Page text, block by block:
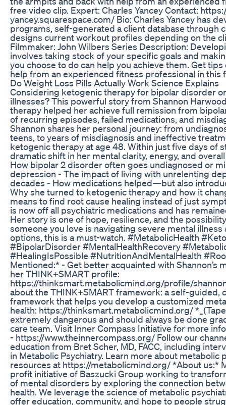
free video clip. Expert: Charles Yancey Contact:
yancey.squarespace.com/ Bio: Charles Yancey has
programs, self-generated a client database through
designs current workout profiles depending on the
Filmmaker: John Wilbers Series Description:
involves taking stock of your specific goals and
you choose to do can help you achieve them. Get
help from an experienced fitness professional in this
Do Weight Loss Pills Actually Work Science Explains
Considering ketogenic therapy for bipolar disorder
illnesses? This powerful story from Shannon
therapy helped her achieve full remission from
of recurring episodes, failed medications, and
Shannon shares her personal journey: from
teens, to years of misdiagnosis and ineffective
ketogenic therapy at age 48. Within just five days of
dramatic shift in her mental clarity, energy, and
How bipolar 2 disorder often goes undiagnosed or
depression - The impact of living with unrelenting
decades - How medications helped—but also
Why she turned to ketogenic therapy and how it
means to find root cause healing instead of just
is now off all psychiatric medications and has
Her story is one of hope, resilience, and the
someone you love is navigating severe mental
options, this is a must-watch. #MetabolicHealth
#BipolarDisorder #MentalHealthRecovery
#HealingIsPossible #NutritionAndMentalHealth
Mentioned:* - Get better acquainted with Shannon’s
her THINK+SMART profile:
https://thinksmart.metabolicmind.org/profile/
about the THINK+SMART framework: a self-guided,
framework that helps you develop a customized
health: https://thinksmart.metabolicmind.org/
extremely dangerous and should always be done
care team. Visit Inner Compass Initiative for more
- https://www.theinnercompass.org/ Follow our
education from Bret Scher, MD, FACC, including
in Metabolic Psychiatry. Learn more about metabolic
resources at https://metabolicmind.org/ *About us:*
profit initiative of Baszucki Group working to
of mental disorders by exploring the connection
health. We leverage the science of metabolic
offer education, community, and hope to people